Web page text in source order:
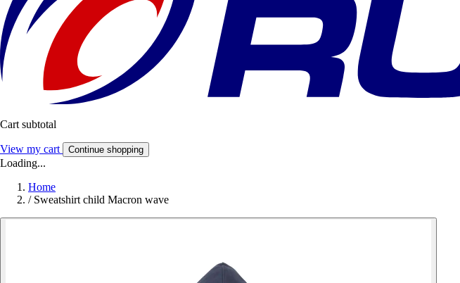
Cart subtotal
View my cart Continue shopping
Loading...
Home
/ Sweatshirt child Macron wave